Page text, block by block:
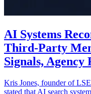
AI Systems
Third-Party
Signals, Agency
Kris Jones, founder of
stated that AI search